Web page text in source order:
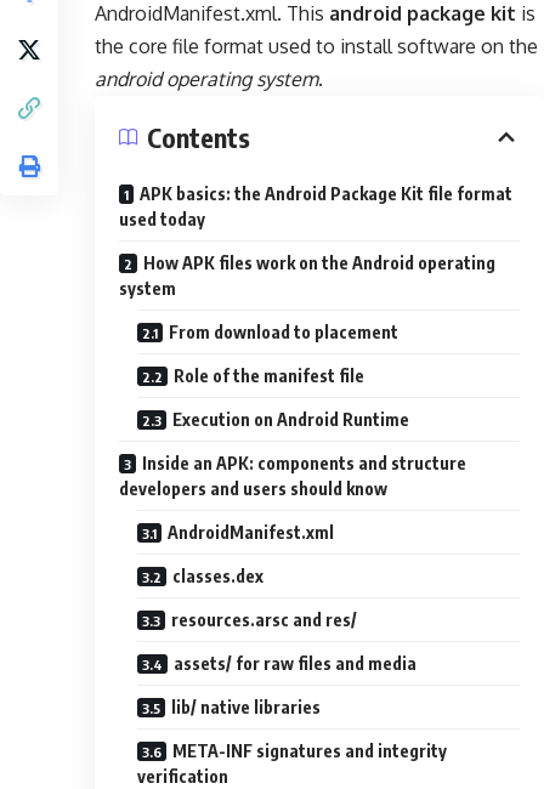
AndroidManifest.xml. This android package kit is
the core file format used to install software on the
android operating system.
Contents
APK basics: the Android Package Kit file format
used today
How APK files work on the Android operating
system
From download to placement
Role of the manifest file
Execution on Android Runtime
Inside an APK: components and structure
developers and users should know
AndroidManifest.xml
classes.dex
resources.arsc and res/
assets/ for raw files and media
lib/ native libraries
META-INF signatures and integrity
verification